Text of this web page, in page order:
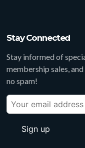
Stay Connected
Stay informed of
membership sales,
no spam!